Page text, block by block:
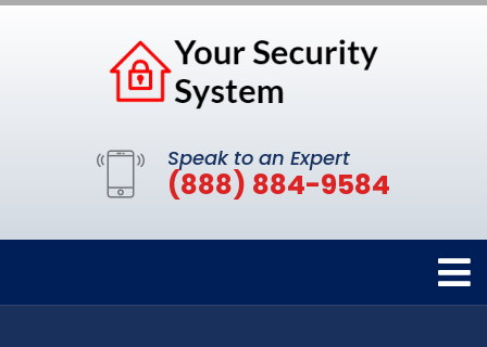
Speak to an Expert
(888) 884-9584